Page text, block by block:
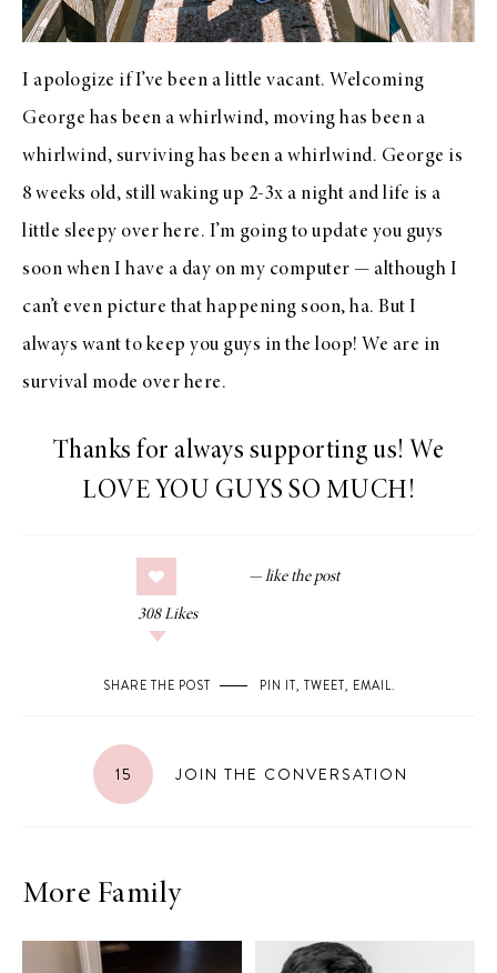
I apologize if I’ve been a little vacant. Welcoming
George has been a whirlwind, moving has been a
whirlwind, surviving has been a whirlwind. George is
8 weeks old, still waking up 2-3x a night and life is a
little sleepy over here. I’m going to update you guys
soon when I have a day on my computer — although I
can’t even picture that happening soon, ha. But I
always want to keep you guys in the loop! We are in
survival mode over here.
Thanks for always supporting us! We
LOVE YOU GUYS SO MUCH!
308 Likes
SHARE THE POST PIN IT, TWEET, EMAIL.
15 JOIN THE CONVERSATION
More Family